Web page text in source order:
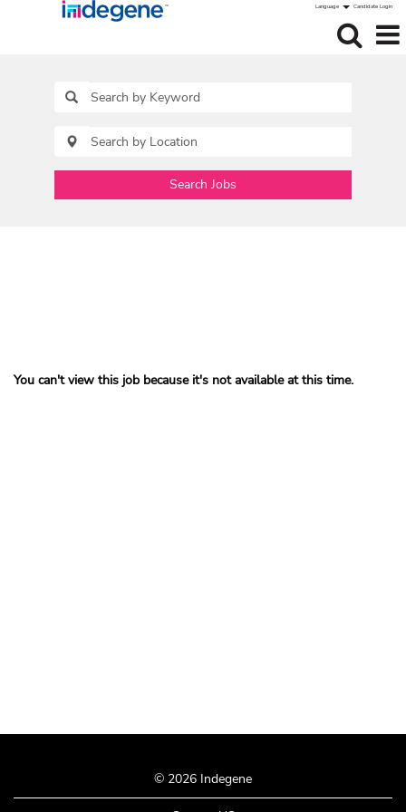
Language Candidate Login
Search Jobs
You can't view this job because it's not available at this time.
© 2026 Indegene